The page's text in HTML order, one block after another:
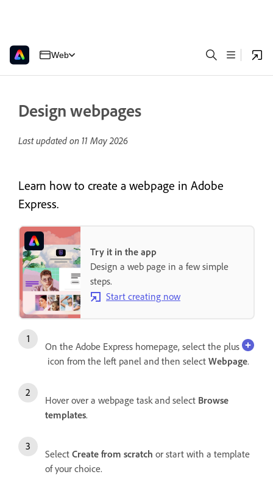
Web
Design webpages
Last updated on 11 May 2026
Learn how to create a webpage in Adobe
Express.
Try it in the app
Design a web page in a few simple
steps.
Start creating now
On the Adobe Express homepage, select the plus
icon from the left panel and then select Webpage.
Hover over a webpage task and select Browse
templates.
Select Create from scratch or start with a template
of your choice.